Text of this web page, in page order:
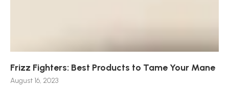
Frizz Fighters: Best Products to Tame Your Mane
August 16, 2023